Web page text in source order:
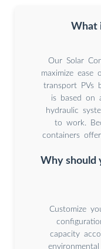
What
Our Solar
maximize
transport PVs
is based on
hydraulic
to work.
containers
Why should
Customize
capacity